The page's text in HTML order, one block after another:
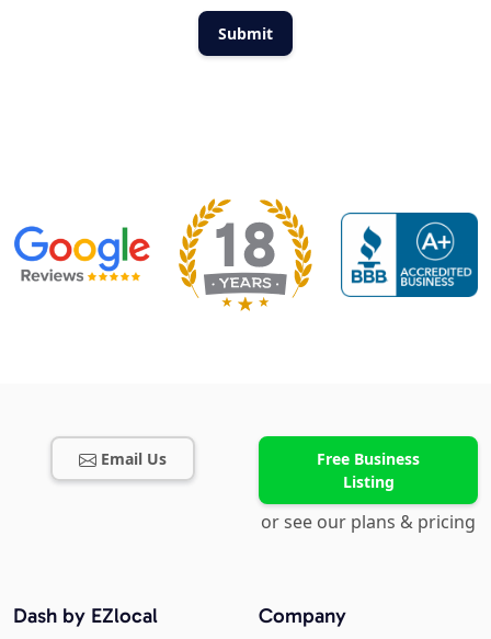
Email Us
Free Business
Listing
or see our plans & pricing
Company
Dash by EZlocal